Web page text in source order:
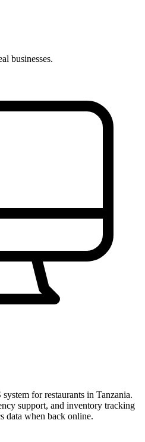
businesses.
for restaurants in Tanzania.
support, and inventory tracking
when back online.